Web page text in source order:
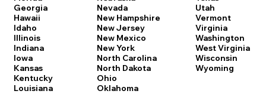
Georgia
Hawaii
Idaho
Illinois
Indiana
Iowa
Kansas
Kentucky
Louisiana
Nevada
New Hampshire
New Jersey
New Mexico
New York
North Carolina
North Dakota
Ohio
Oklahoma
Utah
Vermont
Virginia
Washington
West Virginia
Wisconsin
Wyoming